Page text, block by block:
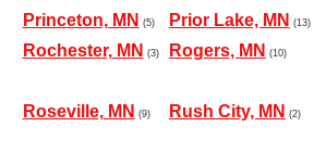
Princeton, MN (5) Prior Lake, MN (13)
Rochester, MN (3) Rogers, MN (10)
Roseville, MN (9) Rush City, MN (2)